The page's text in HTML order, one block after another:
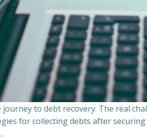
to debt recovery. The real
for collecting debts after